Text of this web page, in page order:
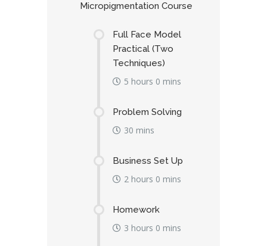
Micropigmentation Course
Full Face Model
Practical (Two
Techniques)
5 hours 0 mins
Problem Solving
30 mins
Business Set Up
2 hours 0 mins
Homework
3 hours 0 mins